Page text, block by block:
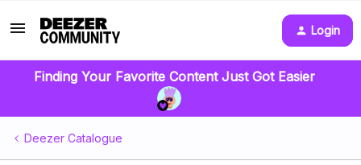
Login
Finding Your Favorite Content Just Got Easier
Deezer Catalogue